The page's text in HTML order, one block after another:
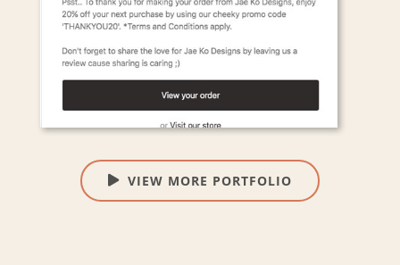
VIEW MORE PORTFOLIO